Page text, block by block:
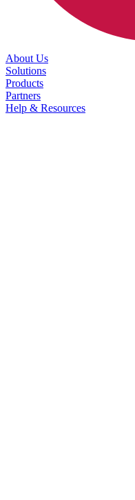
About Us
Solutions
Products
Partners
Help & Resources